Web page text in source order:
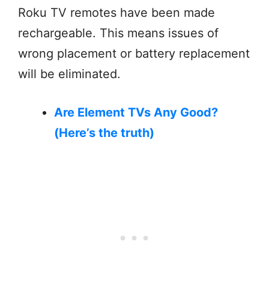
Roku TV remotes have been made
rechargeable. This means issues of
wrong placement or battery replacement
will be eliminated.
Are Element TVs Any Good?
(Here’s the truth)